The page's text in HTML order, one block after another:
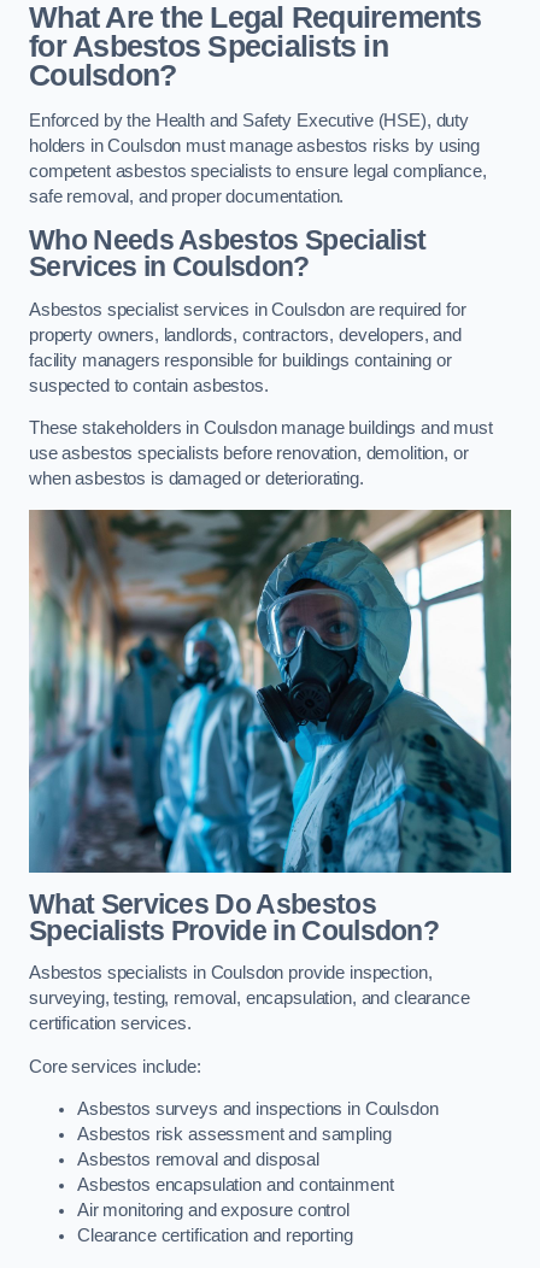
What Are the Legal Requirements
for Asbestos Specialists in
Coulsdon?
Enforced by the Health and Safety Executive (HSE), duty
holders in Coulsdon must manage asbestos risks by using
competent asbestos specialists to ensure legal compliance,
safe removal, and proper documentation.
Who Needs Asbestos Specialist
Services in Coulsdon?
Asbestos specialist services in Coulsdon are required for
property owners, landlords, contractors, developers, and
facility managers responsible for buildings containing or
suspected to contain asbestos.
These stakeholders in Coulsdon manage buildings and must
use asbestos specialists before renovation, demolition, or
when asbestos is damaged or deteriorating.
What Services Do Asbestos
Specialists Provide in Coulsdon?
Asbestos specialists in Coulsdon provide inspection,
surveying, testing, removal, encapsulation, and clearance
certification services.
Core services include:
Asbestos surveys and inspections in Coulsdon
Asbestos risk assessment and sampling
Asbestos removal and disposal
Asbestos encapsulation and containment
Air monitoring and exposure control
Clearance certification and reporting